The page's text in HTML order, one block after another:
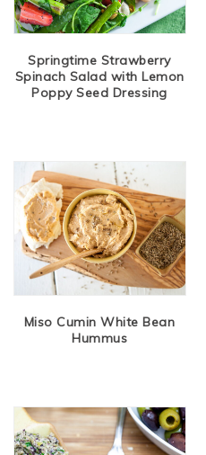
Springtime Strawberry
Spinach Salad with Lemon
Poppy Seed Dressing
Miso Cumin White Bean
Hummus